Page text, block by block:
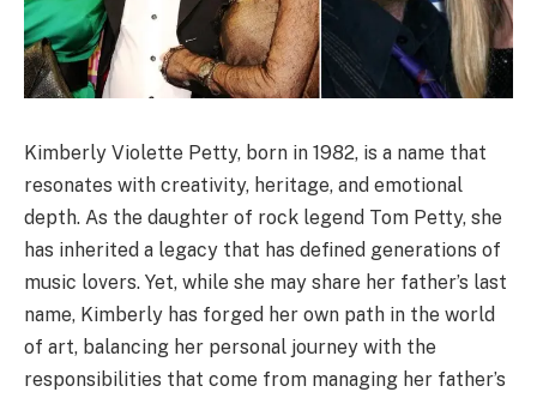
Kimberly Violette Petty, born in 1982, is a name that
resonates with creativity, heritage, and emotional
depth. As the daughter of rock legend Tom Petty, she
has inherited a legacy that has defined generations of
music lovers. Yet, while she may share her father’s last
name, Kimberly has forged her own path in the world
of art, balancing her personal journey with the
responsibilities that come from managing her father’s